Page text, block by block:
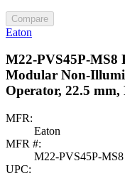
Compare
Eaton
M22-PVS45P-MS8
Modular Non-
Operator, 22.5 mm,
MFR:
Eaton
MFR #:
M22-PVS45P-MS8
UPC: